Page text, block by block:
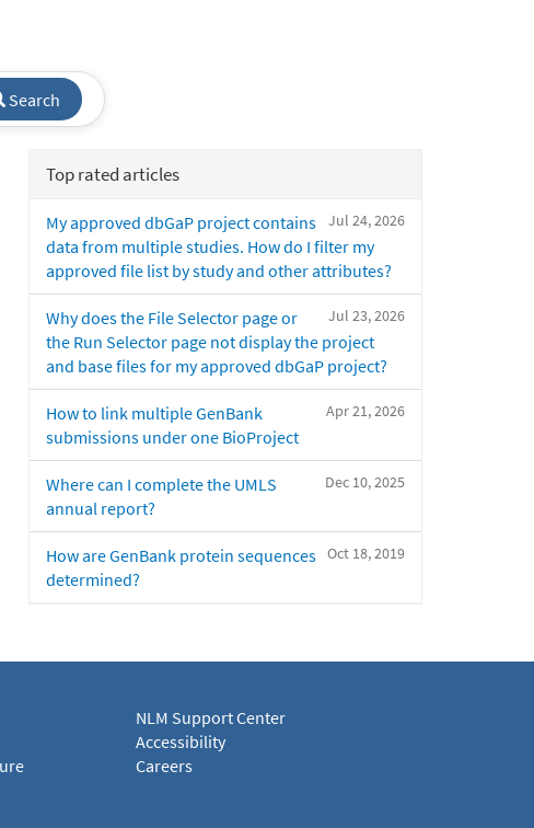
Search
Top rated articles
Jul 24, 2026
My approved dbGaP project contains
data from multiple studies. How do I filter my
approved file list by study and other attributes?
Jul 23, 2026
Why does the File Selector page or
the Run Selector page not display the project
and base files for my approved dbGaP project?
Apr 21, 2026
How to link multiple GenBank
submissions under one BioProject
Dec 10, 2025
Where can I complete the UMLS
annual report?
Oct 18, 2019
How are GenBank protein sequences
determined?
NLM Support Center
Accessibility
Careers